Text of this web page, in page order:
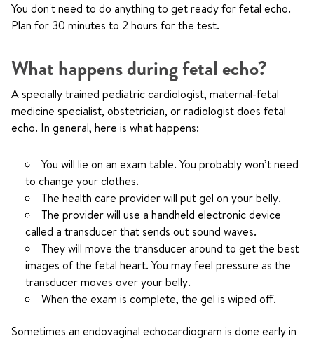
You don't need to do anything to get ready for fetal echo.
Plan for 30 minutes to 2 hours for the test.
What happens during fetal echo?
A specially trained pediatric cardiologist, maternal-fetal
medicine specialist, obstetrician, or radiologist does fetal
echo. In general, here is what happens:
You will lie on an exam table. You probably won’t need
to change your clothes.
The health care provider will put gel on your belly.
The provider will use a handheld electronic device
called a transducer that sends out sound waves.
They will move the transducer around to get the best
images of the fetal heart. You may feel pressure as the
transducer moves over your belly.
When the exam is complete, the gel is wiped off.
Sometimes an endovaginal echocardiogram is done early in